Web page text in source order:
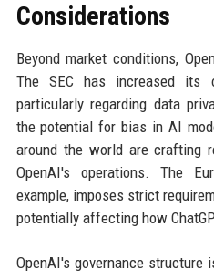
Considerations
Beyond market conditions,
The SEC has increased its
particularly regarding data
the potential for bias in AI
around the world are crafting
OpenAI's operations. The
example, imposes strict
potentially affecting how
OpenAI's governance structure